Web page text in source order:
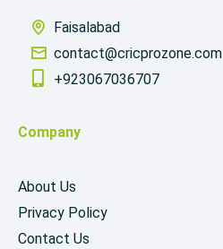
Faisalabad
contact@cricprozone.com
+923067036707
Company
About Us
Privacy Policy
Contact Us